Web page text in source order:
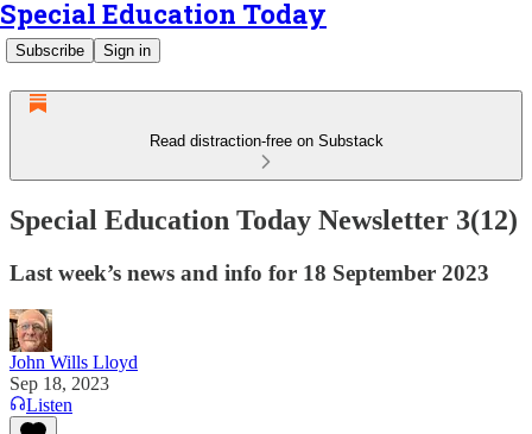
Special Education Today
Subscribe Sign in
Read distraction-free on Substack
Special Education Today Newsletter 3(12)
Last week’s news and info for 18 September 2023
John Wills Lloyd
Sep 18, 2023
Listen